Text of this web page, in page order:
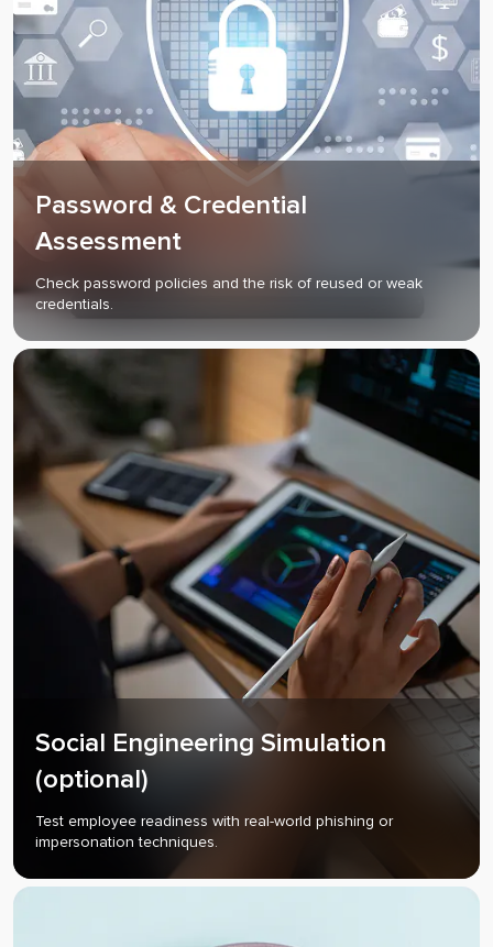
Password & Credential
Assessment
Check password policies and the risk of reused or weak
credentials.
Social Engineering Simulation
(optional)
Test employee readiness with real-world phishing or
impersonation techniques.